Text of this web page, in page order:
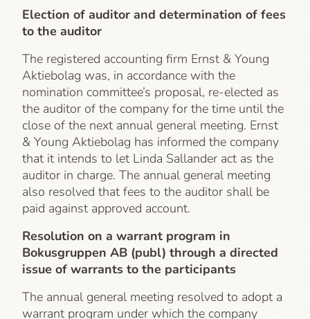
Election of auditor and determination of fees
to the auditor
The registered accounting firm Ernst & Young
Aktiebolag was, in accordance with the
nomination committee’s proposal, re-elected as
the auditor of the company for the time until the
close of the next annual general meeting. Ernst
& Young Aktiebolag has informed the company
that it intends to let Linda Sallander act as the
auditor in charge. The annual general meeting
also resolved that fees to the auditor shall be
paid against approved account.
Resolution on a warrant program in
Bokusgruppen AB (publ) through a directed
issue of warrants to the participants
The annual general meeting resolved to adopt a
warrant program under which the company